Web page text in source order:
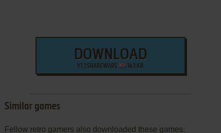
DOWNLOAD
V1.1 SHAREWARE 143 KB
Similar games
Fellow retro gamers also downloaded these games: